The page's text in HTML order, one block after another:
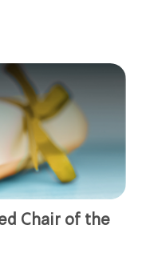
Chair of the